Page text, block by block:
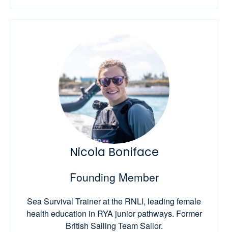
Nicola Boniface
Founding Member
Sea Survival Trainer at the RNLI, leading female
health education in RYA junior pathways. Former
British Sailing Team Sailor.